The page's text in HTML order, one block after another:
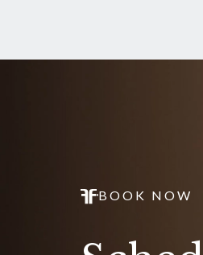
BOOK NOW